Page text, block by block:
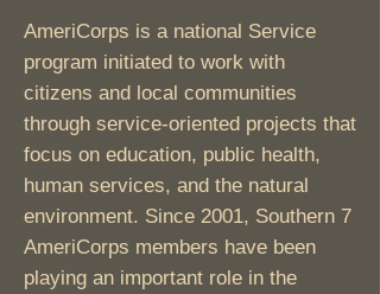
AmeriCorps is a national Service
program initiated to work with
citizens and local communities
through service-oriented projects that
focus on education, public health,
human services, and the natural
environment. Since 2001, Southern 7
AmeriCorps members have been
playing an important role in the